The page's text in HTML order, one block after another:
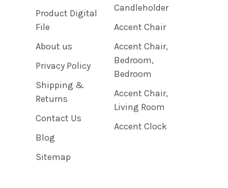
Product Digital
File
About us
Privacy Policy
Shipping &
Returns
Contact Us
Blog
Sitemap
Candleholder
Accent Chair
Accent Chair,
Bedroom,
Bedroom
Accent Chair,
Living Room
Accent Clock